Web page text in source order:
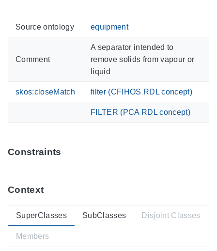
Source ontology equipment
Comment
A separator intended to
remove solids from vapour or
liquid
skos:closeMatch filter (CFIHOS RDL concept)
FILTER (PCA RDL concept)
Constraints
Context
SuperClasses SubClasses Disjoint Classes
Members